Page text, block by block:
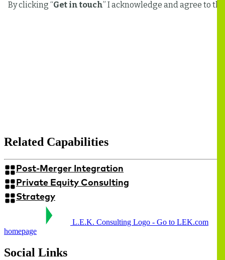
Related Capabilities
Post-Merger Integration
Private Equity Consulting
Strategy
L.E.K. Consulting Logo - Go to LEK.com
homepage
Social Links